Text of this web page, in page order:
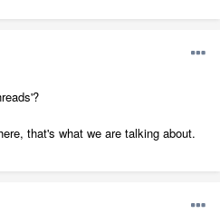
that's what we are talking about.